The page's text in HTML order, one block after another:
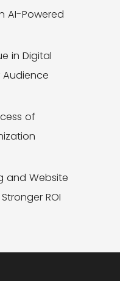
AI-Powered
in Digital
Audience
of
and Website
ROI